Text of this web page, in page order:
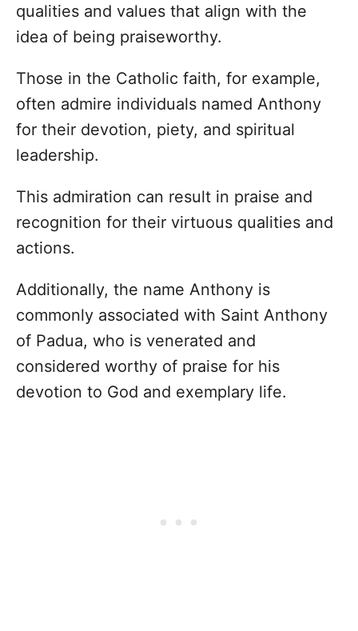
qualities and values that align with the
idea of being praiseworthy.
Those in the Catholic faith, for example,
often admire individuals named Anthony
for their devotion, piety, and spiritual
leadership.
This admiration can result in praise and
recognition for their virtuous qualities and
actions.
Additionally, the name Anthony is
commonly associated with Saint Anthony
of Padua, who is venerated and
considered worthy of praise for his
devotion to God and exemplary life.